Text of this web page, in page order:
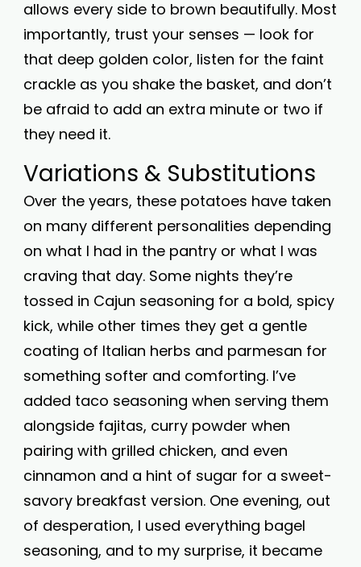
allows every side to brown beautifully. Most
importantly, trust your senses — look for
that deep golden color, listen for the faint
crackle as you shake the basket, and don’t
be afraid to add an extra minute or two if
they need it.
Variations & Substitutions
Over the years, these potatoes have taken
on many different personalities depending
on what I had in the pantry or what I was
craving that day. Some nights they’re
tossed in Cajun seasoning for a bold, spicy
kick, while other times they get a gentle
coating of Italian herbs and parmesan for
something softer and comforting. I’ve
added taco seasoning when serving them
alongside fajitas, curry powder when
pairing with grilled chicken, and even
cinnamon and a hint of sugar for a sweet-
savory breakfast version. One evening, out
of desperation, I used everything bagel
seasoning, and to my surprise, it became